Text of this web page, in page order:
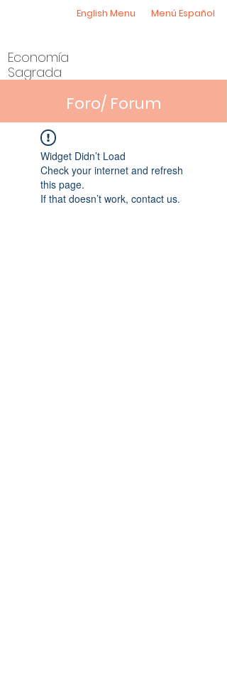
Economía
Sagrada
Menú Español
English Menu
Foro/ Forum
Widget Didn’t Load
Check your internet and refresh
this page.
If that doesn’t work, contact us.